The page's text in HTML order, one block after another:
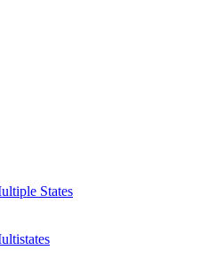
States